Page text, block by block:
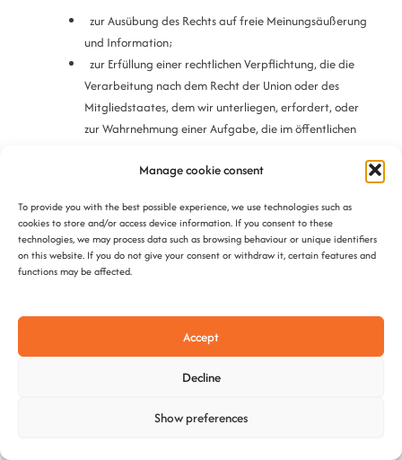
Manage cookie consent
To provide you with the best possible experience, we use technologies such as
cookies to store and/or access device information. If you consent to these
technologies, we may process data such as browsing behaviour or unique identifiers
on this website. If you do not give your consent or withdraw it, certain features and
functions may be affected.
Accept
Decline
Show preferences
zur Ausübung des Rechts auf freie Meinungsäußerung
und Information;
zur Erfüllung einer rechtlichen Verpflichtung, die die
Verarbeitung nach dem Recht der Union oder des
Mitgliedstaates, dem wir unterliegen, erfordert, oder
zur Wahrnehmung einer Aufgabe, die im öffentlichen
erfolgt, die uns übertragen wurde;
öffentlichen Gesundheit gemäß Art. 9 Abs. 2 lit. h und i
sowie Art. 9 Abs. 3DSGVO;
für im öffentlichen Interesse liegende Archivzwecke,
oder für statistische Zwecke gemäß Art. 89 Abs. 1
DSGVO, soweit das Betroffenenrecht voraussichtlich die
macht oder ernsthaft beeinträchtigt, oder